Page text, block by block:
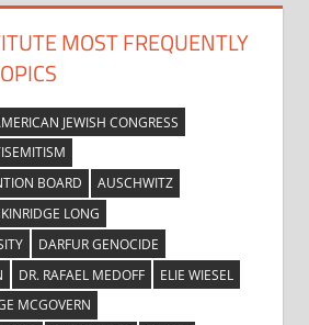
MOST FREQUENTLY
JEWISH CONGRESS
BOARD
AUSCHWITZ
LONG
DARFUR GENOCIDE
DR. RAFAEL MEDOFF
ELIE WIESEL
MCGOVERN